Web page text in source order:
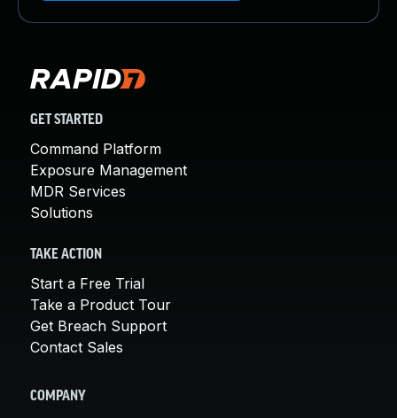
GET STARTED
Command Platform
Exposure Management
MDR Services
Solutions
TAKE ACTION
Start a Free Trial
Take a Product Tour
Get Breach Support
Contact Sales
COMPANY